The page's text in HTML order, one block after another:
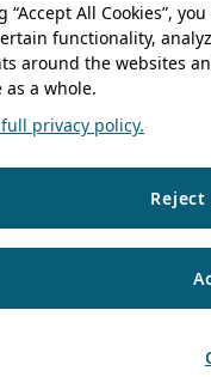
“Accept All Cookies”,
functionality,
around the websites
as a whole.
privacy policy.
Reject